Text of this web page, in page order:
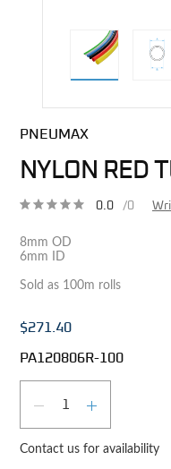
PNEUMAX
NYLON RED
0.0 /0
8mm OD
6mm ID
Sold as 100m rolls
$271.40
PA120806R-100
DECREASE
Contact us for availability